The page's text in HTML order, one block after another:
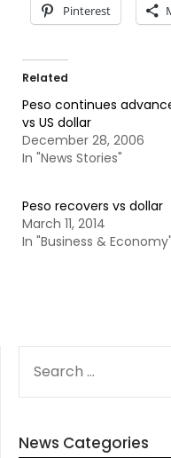
Pinterest
Related
Peso continues
vs US dollar
December 28, 2006
In "News Stories"
Peso recovers vs dollar
March 11, 2014
In "Business & Economy"
FOR:
News Categories